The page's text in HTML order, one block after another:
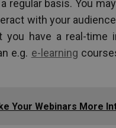
regular basis. You
with your
you have a real-
e.g. e-learning
Your Webinars More